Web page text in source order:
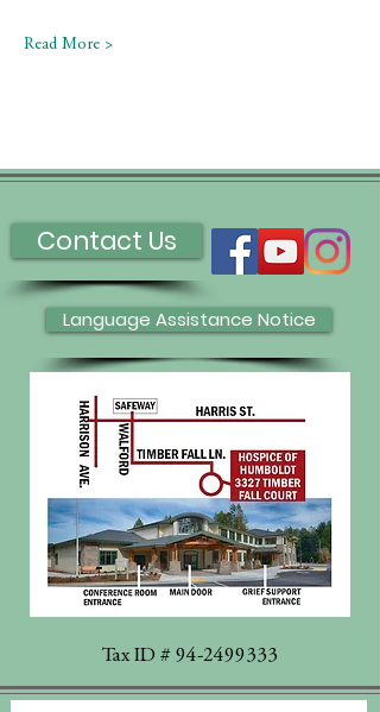
Read More >
Contact Us
Language Assistance Notice
Tax ID # 94-2499333